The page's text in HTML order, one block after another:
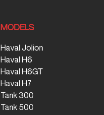
MODELS
Haval Jolion
Haval H6
Haval H6GT
Haval H7
Tank 300
Tank 500